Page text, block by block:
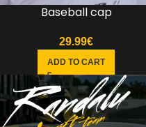
Baseball cap
29.99€
ADD TO CART